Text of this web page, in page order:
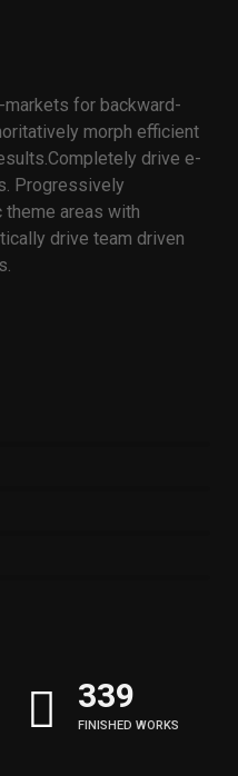
for backward-
morph efficient
Completely drive e-
Progressively
areas with
drive team driven
340
FINISHED WORKS